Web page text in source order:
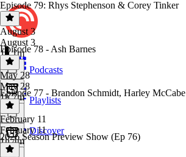
Podcasts
Playlists
Discover
Episode 79: Rhys Stephenson & Corey Tinker
August 3
August 3
1h 1m
Episode 78 - Ash Barnes
May 28
May 28
1h 7m
Episode 77 - Brandon Schmidt, Harley McCabe
February 11
February 11
1h 4m
2026 Season Preview Show (Ep 76)